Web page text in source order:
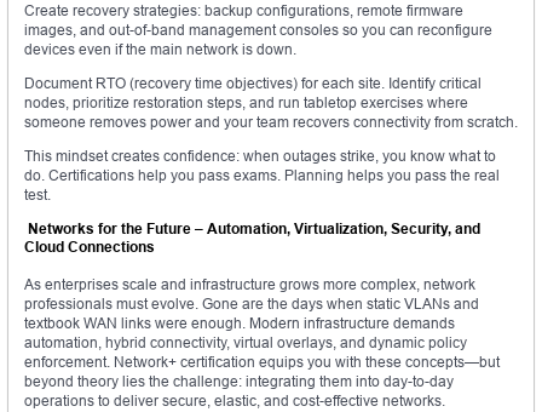
Create recovery strategies: backup configurations, remote firmware
images, and out-of-band management consoles so you can reconfigure
devices even if the main network is down.
Document RTO (recovery time objectives) for each site. Identify critical
nodes, prioritize restoration steps, and run tabletop exercises where
someone removes power and your team recovers connectivity from scratch.
This mindset creates confidence: when outages strike, you know what to
do. Certifications help you pass exams. Planning helps you pass the real
test.
Networks for the Future – Automation, Virtualization, Security, and
Cloud Connections
As enterprises scale and infrastructure grows more complex, network
professionals must evolve. Gone are the days when static VLANs and
textbook WAN links were enough. Modern infrastructure demands
automation, hybrid connectivity, virtual overlays, and dynamic policy
enforcement. Network+ certification equips you with these concepts—but
beyond theory lies the challenge: integrating them into day-to-day
operations to deliver secure, elastic, and cost-effective networks.